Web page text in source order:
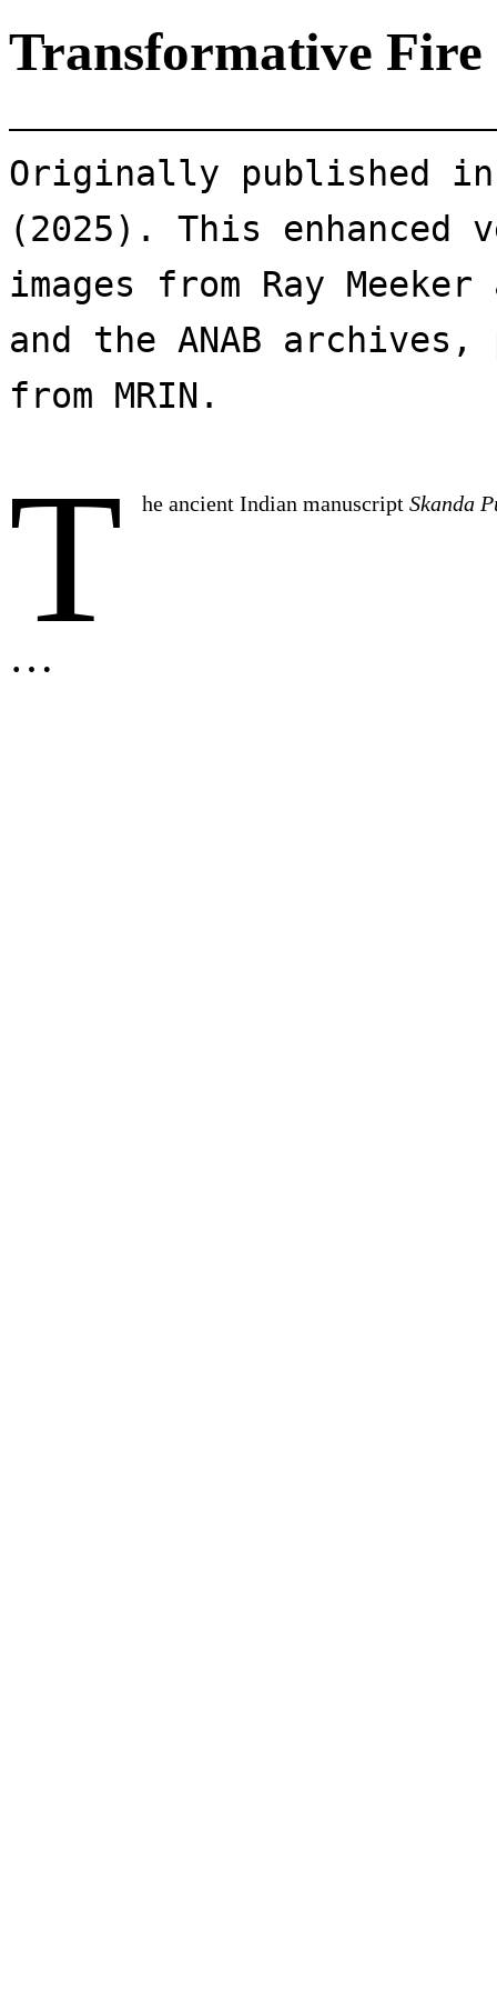
Transformative
Originally published in
(2025). This
images from Ray
and the ANAB
from MRIN.
T he ancient Indian manuscript Skanda
…